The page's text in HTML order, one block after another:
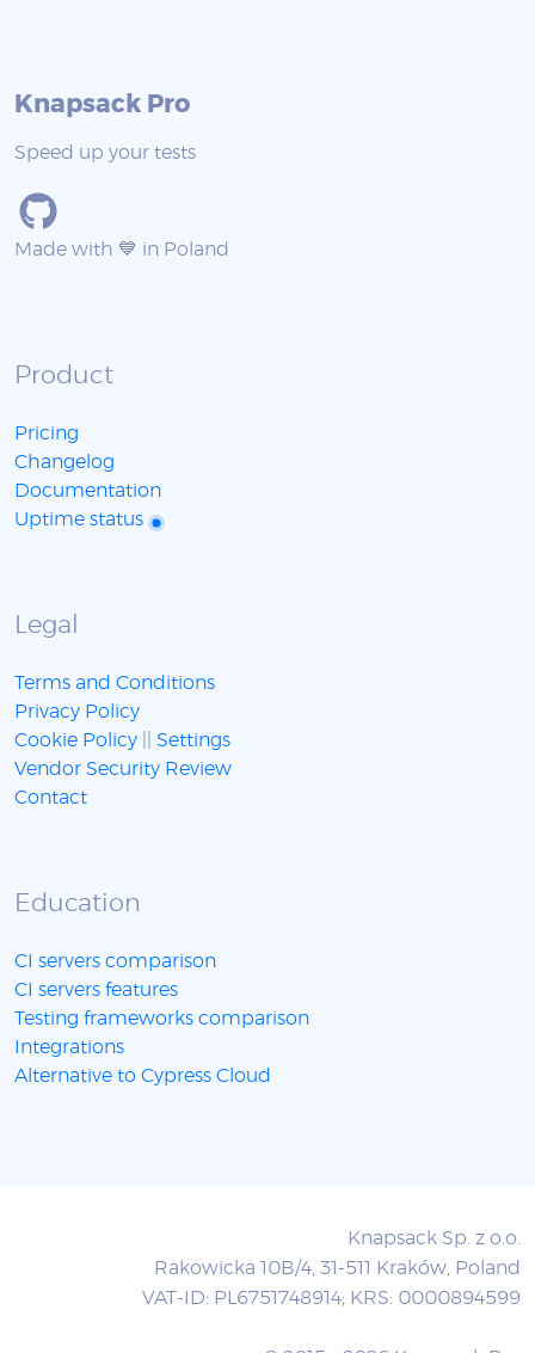
Knapsack Pro
Speed up your tests
Made with 💙 in Poland
Product
Pricing
Changelog
Documentation
Uptime status
Legal
Terms and Conditions
Privacy Policy
Cookie Policy
Settings
Vendor Security Review
Contact
Education
CI servers comparison
CI servers features
Testing frameworks comparison
Integrations
Alternative to Cypress Cloud
Knapsack Sp. z o.o.
Rakowicka 10B/4, 31-511 Kraków, Poland
VAT-ID: PL6751748914; KRS: 0000894599